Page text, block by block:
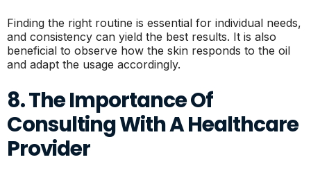
Finding the right routine is essential for individual needs,
and consistency can yield the best results. It is also
beneficial to observe how the skin responds to the oil
and adapt the usage accordingly.
8. The Importance Of
Consulting With A Healthcare
Provider